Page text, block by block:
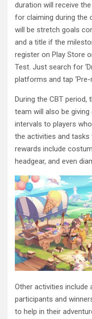
duration will receive the
for claiming during the
will be stretch goals
and a title if the
register on Play Store
Test. Just search for
platforms and tap ‘Pre-
During the CBT period,
team will also be
intervals to players
the activities and tasks
rewards include
headgear, and even
Other activities include
participants and
to help in their